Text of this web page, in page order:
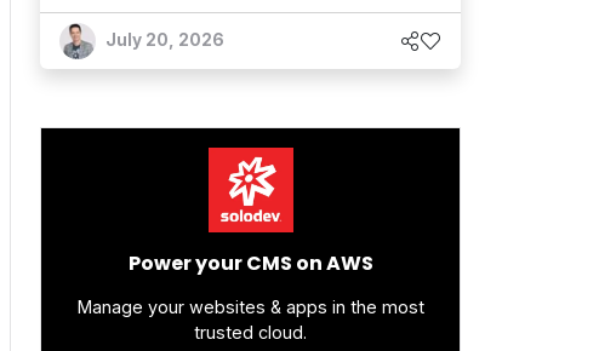
July 20, 2026
Power your CMS on AWS
Manage your websites & apps in the most
trusted cloud.